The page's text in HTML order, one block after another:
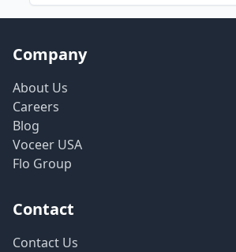
Company
About Us
Careers
Blog
Voceer USA
Flo Group
Contact
Contact Us